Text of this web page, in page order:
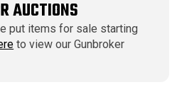
AUCTIONS
put items for sale starting
to view our Gunbroker